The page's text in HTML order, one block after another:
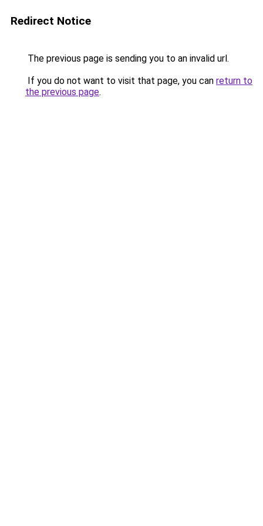
Redirect Notice
The previous page is sending you to an invalid url.
If you do not want to visit that page, you can return to
the previous page.